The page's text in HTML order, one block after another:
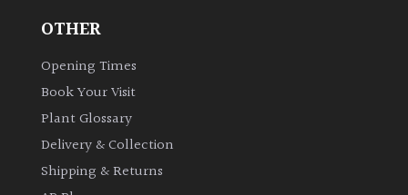
OTHER
Opening Times
Book Your Visit
Plant Glossary
Delivery & Collection
Shipping & Returns